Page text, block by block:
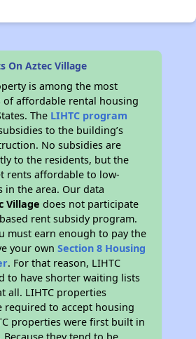
On Aztec Village
is among the most
of affordable rental housing
The LIHTC program
to the building’s
No subsidies are
to the residents, but the
rents affordable to low-
in the area. Our data
Village does not participate
rent subsidy program.
must earn enough to pay the
your ownSection 8 Housing
. For that reason, LIHTC
to have shorter waiting lists
all. LIHTC properties
required to accept housing
properties were first built in